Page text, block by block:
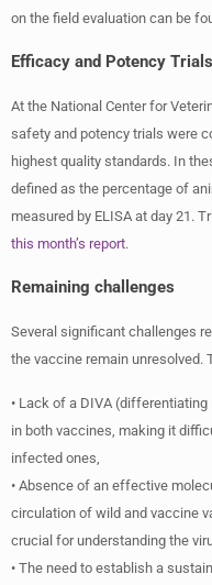
on the field evaluation can be
Efficacy and Potency Trials
At the National Center for
safety and potency trials were
highest quality standards. In
defined as the percentage of
measured by ELISA at day 21.
this month’s report.
Remaining challenges
Several significant challenges
the vaccine remain unresolved.
• Lack of a DIVA
in both vaccines, making it
infected ones,
• Absence of an effective
circulation of wild and vaccine
crucial for understanding the
• The need to establish a